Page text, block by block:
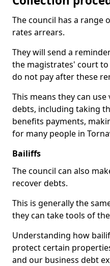
The council has a range
rates arrears.
They will send a
the magistrates' court
do not pay after these
This means they can
debts, including taking
benefits payments,
for many people in
Bailiffs
The council can also
recover debts.
This is generally the
they can take tools of
Understanding how
protect certain
and our business debt